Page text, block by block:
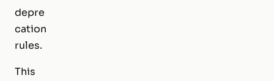
depre
cation
rules.
This